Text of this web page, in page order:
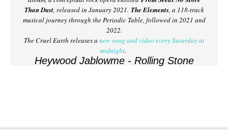
Than Dust, released in January 2021. The Elements, a 118-track
musical journey through the Periodic Table, followed in 2021 and
2022.
The Cruel Earth releases a new song and video every Saturday at
midnight.
Heywood Jablowme - Rolling Stone